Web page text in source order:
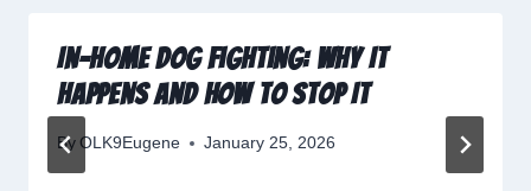
In-Home Dog Fighting: Why It
Happens and How to Stop It
By OLK9Eugene January 25, 2026